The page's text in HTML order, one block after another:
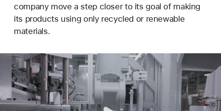
company move a step closer to its goal of making
its products using only recycled or renewable
materials.